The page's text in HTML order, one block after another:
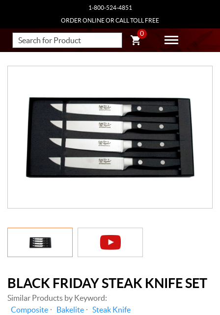
1-800-524-4851
ORDER ONLINE OR CALL TOLL FREE
0
BLACK FRIDAY STEAK KNIFE SET
Similar Products by Keyword:
Composite
Bakelite Steak Knife